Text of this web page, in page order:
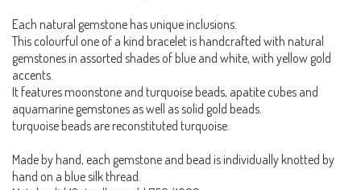
Each natural gemstone has unique inclusions.
This colourful one of a kind bracelet is handcrafted with natural
gemstones in assorted shades of blue and white, with yellow gold
accents.
It features moonstone and turquoise beads, apatite cubes and
aquamarine gemstones as well as solid gold beads.
turquoise beads are reconstituted turquoise.
Made by hand, each gemstone and bead is individually knotted by
hand on a blue silk thread.